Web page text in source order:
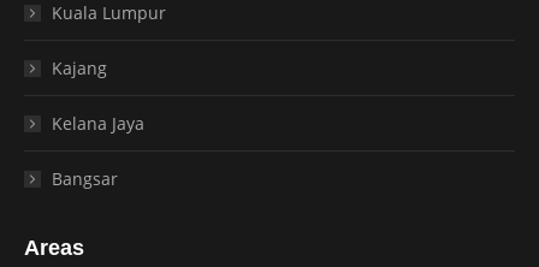
Kuala Lumpur
Kajang
Kelana Jaya
Bangsar
Areas